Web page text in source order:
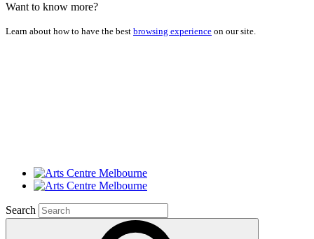
Want to know more?
Learn about how to have the best browsing experience on our site.
Search